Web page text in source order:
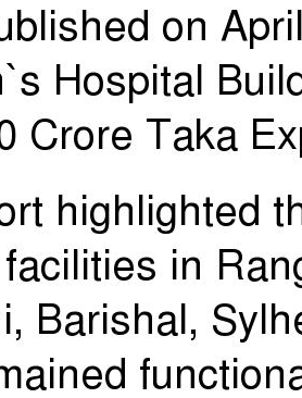
on
Hospital
Crore Taka
highlighted
in
Barishal,